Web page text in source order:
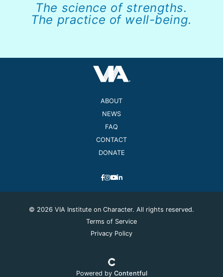
The science of strengths.
The practice of well-being.
ABOUT
NEWS
FAQ
CONTACT
DONATE
© 2026 VIA Institute on Character. All rights reserved.
Terms of Service
Privacy Policy
Powered by Contentful